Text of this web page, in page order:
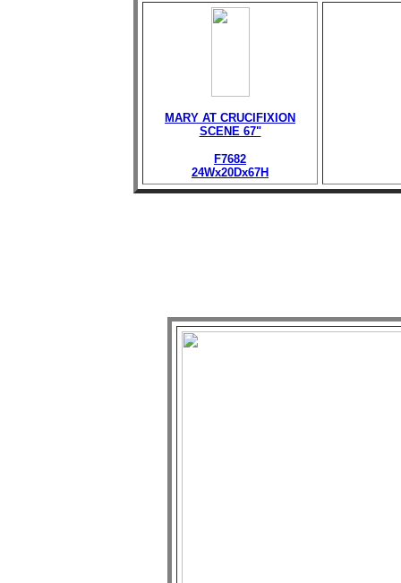
MARY AT CRUCIFIXION
SCENE 67"
F7682
24Wx20Dx67H